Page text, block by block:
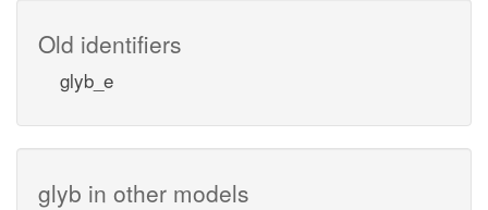
Old identifiers
glyb_e
glyb in other models